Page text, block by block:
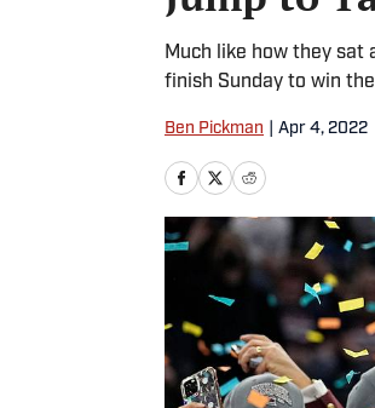
Much like how they
finish Sunday to win
Ben Pickman Apr 4, 2022